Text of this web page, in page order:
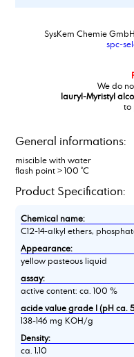
SysKem Chemie
spc-
We do
lauryl-Myristyl
to
General informations:
miscible with water
flash point > 100 °C
Product Specification:
Chemical name:
C12-14-alkyl ethers,
Appearance:
yellow pasteous liquid
assay:
active content: ca. 100 %
acide value grade I (pH ca.
138-146 mg KOH/g
Density:
ca. 1,10